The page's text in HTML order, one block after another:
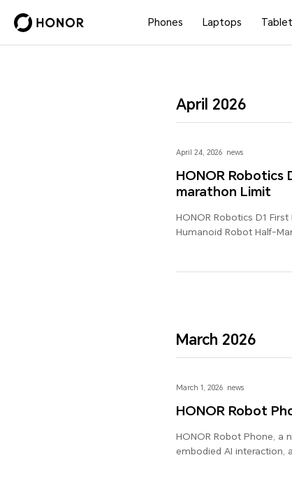
Phones Laptops
April 2026
April 24, 2026 news
HONOR Robotics
marathon Limit
HONOR Robotics D1
Humanoid Robot Half-
March 2026
March 1, 2026 news
HONOR Robot
HONOR Robot Phone, a
embodied AI interaction,